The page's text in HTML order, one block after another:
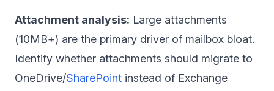
Attachment analysis: Large attachments
(10MB+) are the primary driver of mailbox bloat.
Identify whether attachments should migrate to
OneDrive/SharePoint instead of Exchange